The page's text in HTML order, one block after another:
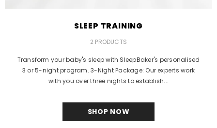
SLEEP TRAINING
2 PRODUCTS
Transform your baby's sleep with SleepBaker's personalised
3 or 5-night program. 3-Night Package: Our experts work
with you over three nights to establish...
SHOP NOW